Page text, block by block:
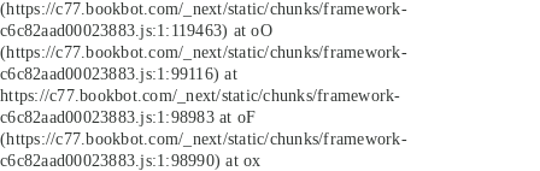
(https://c77.bookbot.com/_next/static/chunks/framework-
c6c82aad00023883.js:1:119463) at oO
(https://c77.bookbot.com/_next/static/chunks/framework-
c6c82aad00023883.js:1:99116) at
https://c77.bookbot.com/_next/static/chunks/framework-
c6c82aad00023883.js:1:98983 at oF
(https://c77.bookbot.com/_next/static/chunks/framework-
c6c82aad00023883.js:1:98990) at ox